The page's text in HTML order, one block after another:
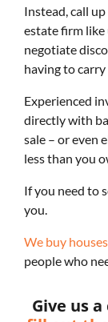
Instead, call
estate firm like
negotiate
having to
Experienced
directly with
sale – or even
less than you
If you need to
you.
We buy
people who
Give us